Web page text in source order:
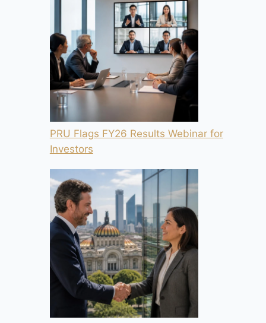
PRU Flags FY26 Results Webinar for
Investors